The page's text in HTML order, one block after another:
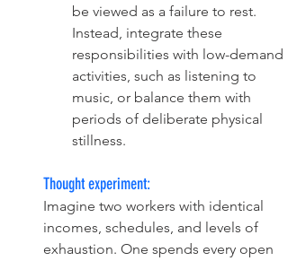
be viewed as a failure to rest.
Instead, integrate these
responsibilities with low-demand
activities, such as listening to
music, or balance them with
periods of deliberate physical
stillness.
Thought experiment:
Imagine two workers with identical
incomes, schedules, and levels of
exhaustion. One spends every open